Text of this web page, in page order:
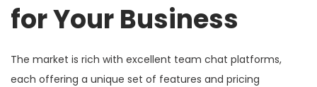
for Your Business
The market is rich with excellent team chat platforms,
each offering a unique set of features and pricing